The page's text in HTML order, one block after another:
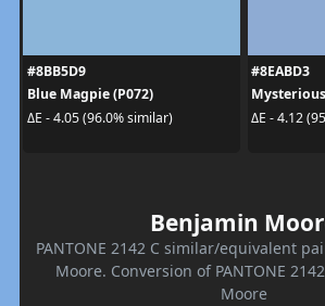
#8BB5D9
Blue Magpie (P072)
ΔE - 4.05 (96.0% similar)
#8EABD3
ΔE - 4.12
Benjamin
PANTONE 2142 C similar/equivalent
Moore. Conversion of PANTONE
Moore